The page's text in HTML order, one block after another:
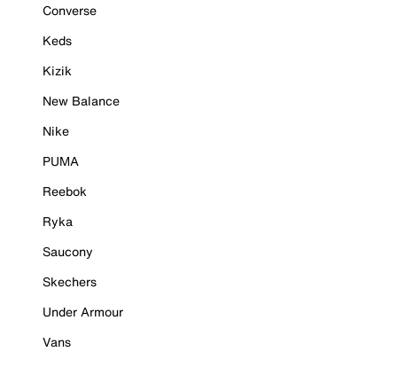
Converse
Keds
Kizik
New Balance
Nike
PUMA
Reebok
Ryka
Saucony
Skechers
Under Armour
Vans